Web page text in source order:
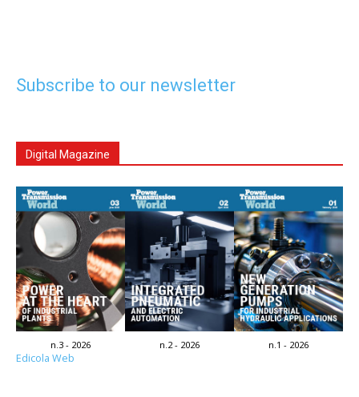
Subscribe to our newsletter
Digital Magazine
n.3 - 2026 n.2 - 2026 n.1 - 2026
Edicola Web